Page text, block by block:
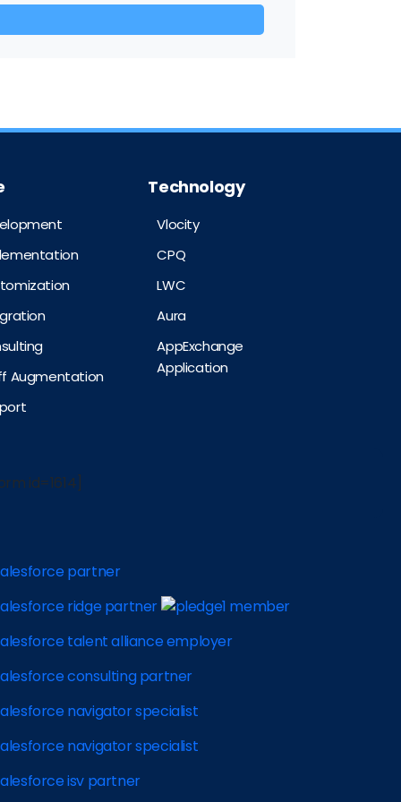
Augmentation
Technology
Vlocity
CPQ
LWC
Aura
AppExchange
Application
id=1614]